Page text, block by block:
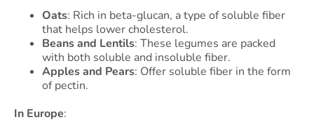
Oats: Rich in beta-glucan, a type of soluble fiber
that helps lower cholesterol.
Beans and Lentils: These legumes are packed
with both soluble and insoluble fiber.
Apples and Pears: Offer soluble fiber in the form
of pectin.
In Europe: